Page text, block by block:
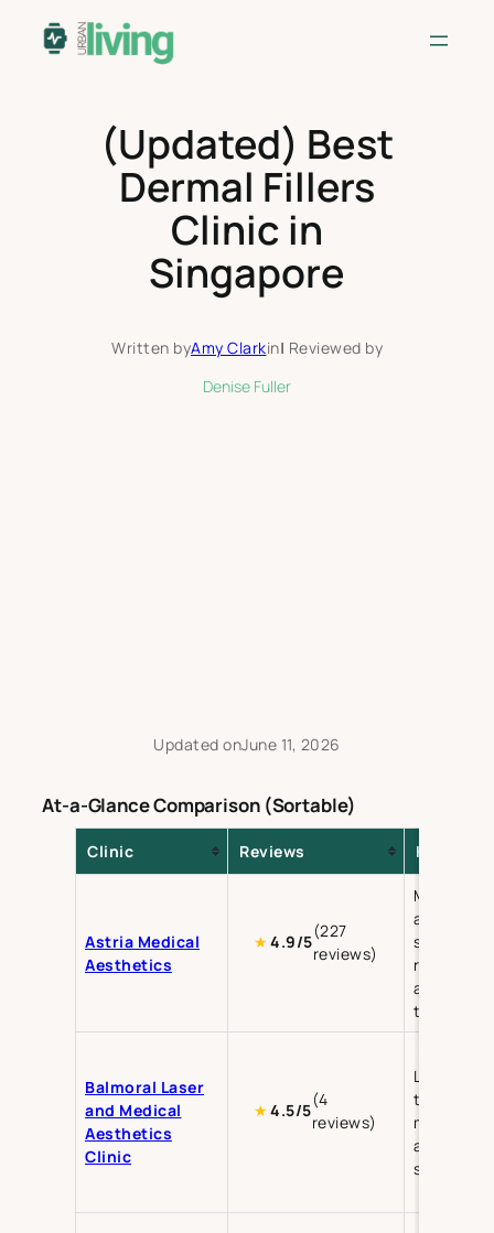
(Updated) Best
Dermal Fillers
Clinic in
Singapore
Written byAmy Clarkin| Reviewed by
Denise Fuller
Updated onJune 11, 2026
At-a-Glance Comparison (Sortable)
Clinic Reviews Key
Astria Medical
Aesthetics
★4.9/5
(227
reviews)
Medical
skin
anti-aging
Balmoral Laser
and Medical
Aesthetics
Clinic
★4.5/5
(4
reviews)
Laser
medical
skin care